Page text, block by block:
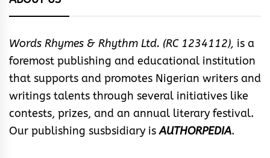
Words Rhymes & Rhythm Ltd. (RC 1234112), is a
foremost publishing and educational institution
that supports and promotes Nigerian writers and
writings talents through several initiatives like
contests, prizes, and an annual literary festival.
Our publishing susbsidiary isAUTHORPEDIA.